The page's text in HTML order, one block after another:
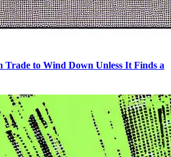
Trade to Wind Down Unless It Finds a